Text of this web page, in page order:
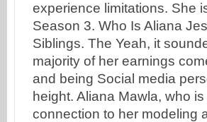
experience limitations. She
Season 3. Who Is Aliana
Siblings. The Yeah, it
majority of her earnings
and being Social media
height. Aliana Mawla, who
connection to her modeling